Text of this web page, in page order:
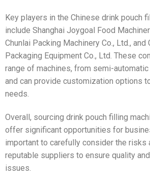
Key players in the Chinese drink pouch
include Shanghai Joygoal Food
Chunlai Packing Machinery Co., Ltd., and
Packaging Equipment Co., Ltd. These
range of machines, from semi-
and can provide customization options
needs.
Overall, sourcing drink pouch filling
offer significant opportunities for
important to carefully consider the risks
reputable suppliers to ensure quality
issues.